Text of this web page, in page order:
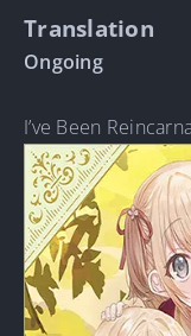
Translation
Ongoing
I’ve Been